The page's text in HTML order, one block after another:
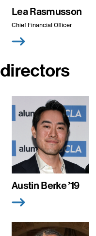
Lea Rasmusson
Chief Financial Officer
directors
Austin Berke ’19